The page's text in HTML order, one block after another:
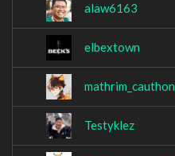
alaw6163
elbextown
mathrim_cauthon
Testyklez